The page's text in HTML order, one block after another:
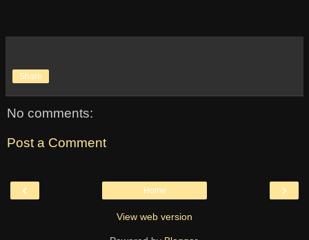
Share
No comments:
Post a Comment
‹ ›
Home
View web version